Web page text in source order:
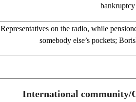
bankruptcy
Representatives on the radio, while
somebody else’s pockets;
International community/